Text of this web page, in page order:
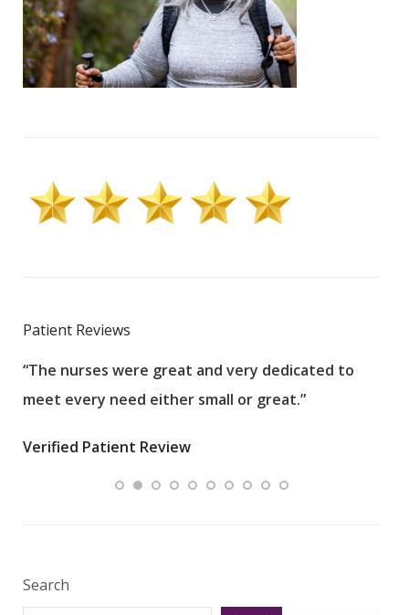
Patient Reviews
“The nurses were great and very dedicated to
meet every need either small or great.”
Verified Patient Review
Search